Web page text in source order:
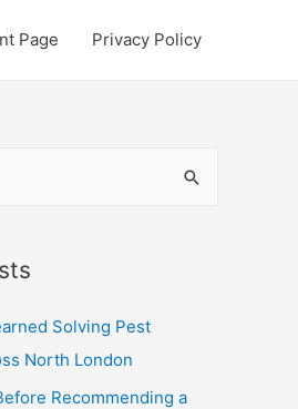
Page Privacy Policy
Solving Pest
North London
Recommending a